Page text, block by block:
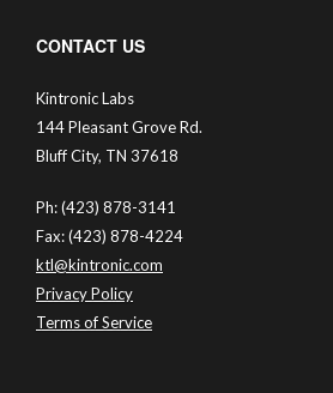
CONTACT US
Kintronic Labs
144 Pleasant Grove Rd.
Bluff City, TN 37618
Ph: (423) 878-3141
Fax: (423) 878-4224
ktl@kintronic.com
Privacy Policy
Terms of Service